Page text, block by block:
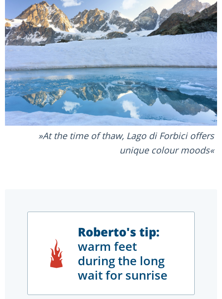
At the time of thaw, Lago di Forbici offers
unique colour moods
Roberto's tip:
warm feet
during the long
wait for sunrise